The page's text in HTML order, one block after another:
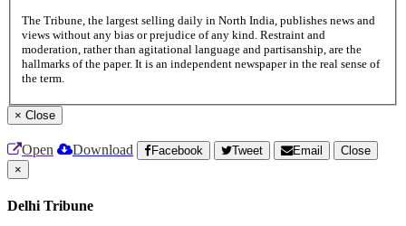
The Tribune, the largest selling daily in North India, publishes news and
views without any bias or prejudice of any kind. Restraint and
moderation, rather than agitational language and partisanship, are the
hallmarks of the paper. It is an independent newspaper in the real sense of
the term.
× Close
Open Download Facebook Tweet Email
Close
×
Delhi Tribune